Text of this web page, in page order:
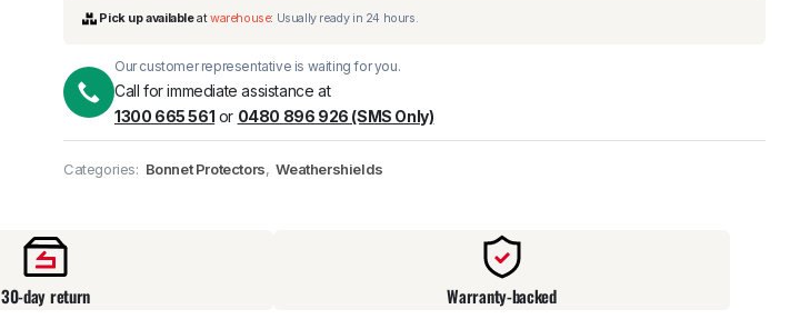
Pick up availableatwarehouse:Usually ready in 24 hours.
Our customer representative is waiting for you.
Call for immediate assistance at
1300 665 561 or 0480 896 926 (SMS Only)
Categories: Bonnet Protectors, Weathershields
30-day return Warranty-backed